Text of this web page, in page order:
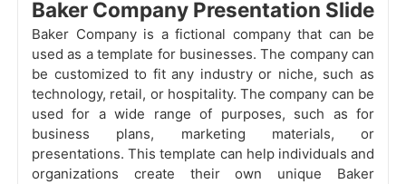
Baker Company Presentation Slide
Baker Company is a fictional company that can be
used as a template for businesses. The company can
be customized to fit any industry or niche, such as
technology, retail, or hospitality. The company can be
used for a wide range of purposes, such as for
business plans, marketing materials, or
presentations. This template can help individuals and
organizations create their own unique Baker